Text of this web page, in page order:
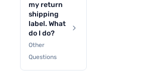
my return
shipping
label. What
do I do?
Other
Questions